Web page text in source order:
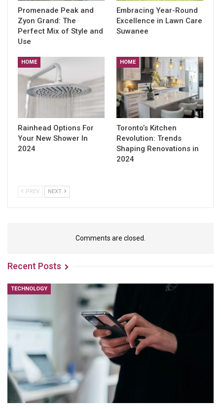
Promenade Peak and
Zyon Grand: The
Perfect Mix of Style and
Use
Embracing Year-Round
Excellence in Lawn Care
Suwanee
HOME
Rainhead Options For
Your New Shower In
2024
HOME
Toronto’s Kitchen
Revolution: Trends
Shaping Renovations in
2024
PREV NEXT
Comments are closed.
Recent Posts
TECHNOLOGY